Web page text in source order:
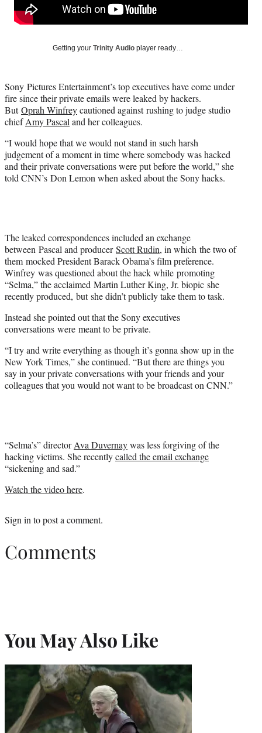
c
e
y
T
w
i
t
e
r
)
n
d
a
Getting your Trinity Audio player ready…
Sony Pictures Entertainment’s top executives have come under
fire since their private emails were leaked by hackers.
ButOprah Winfreycautioned against rushing to judge studio
chiefAmy Pascal and her colleagues.
“I would hope that we would not stand in such harsh
judgement of a moment in time where somebody was hacked
and their private conversations were put before the world,” she
told CNN’s Don Lemon when asked about the Sony hacks.
The leaked correspondences included an exchange
between Pascal and producerScott Rudin, in which the two of
them mocked President Barack Obama’s film preference.
Winfrey was questioned about the hack while promoting
“Selma,” the acclaimed Martin Luther King, Jr. biopic she
recently produced, but she didn’t publicly take them to task.
Instead she pointed out that the Sony executives
conversations were meant to be private.
“I try and write everything as though it’s gonna show up in the
New York Times,” she continued. “But there are things you
say in your private conversations with your friends and your
colleagues that you would not want to be broadcast on CNN.”
“Selma’s” directorAva Duvernaywas less forgiving of the
hacking victims. She recentlycalled the email exchange
“sickening and sad.”
Watch the video here.
Sign in to post a comment.
Comments
You May Also Like